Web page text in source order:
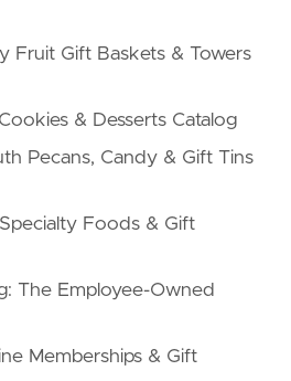
Fruit Gift Baskets & Towers
& Desserts Catalog
Pecans, Candy & Gift Tins
Foods & Gift
The Employee-Owned
Memberships & Gift